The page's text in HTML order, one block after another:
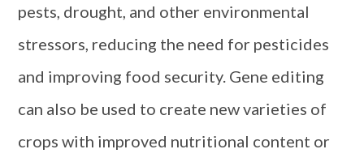
pests, drought, and other environmental
stressors, reducing the need for pesticides
and improving food security. Gene editing
can also be used to create new varieties of
crops with improved nutritional content or